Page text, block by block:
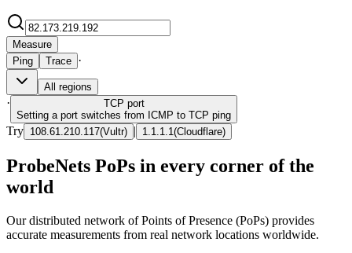
Measure
Ping
Trace ·
All regions
· TCP port
Setting a port switches from ICMP to TCP ping
Try 108.61.210.117(Vultr) | 1.1.1.1 (Cloudflare)
ProbeNets PoPs in every corner of the
world
Our distributed network of Points of Presence (PoPs) provides
accurate measurements from real network locations worldwide.